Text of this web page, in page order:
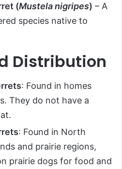
(Mustela nigripes) – A
species native to
Distribution
: Found in homes
They do not have a
: Found in North
and prairie regions,
prairie dogs for food and